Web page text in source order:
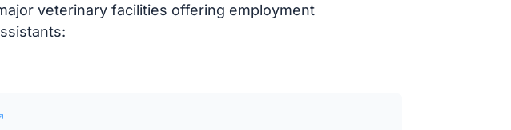
veterinary facilities offering employment